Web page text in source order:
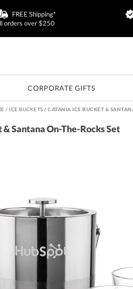
FREE Shipping*
orders over $250
CORPORATE GIFTS
/ ICE BUCKETS /CATANIA ICE BUCKET &
Santana On-The-Rocks Set